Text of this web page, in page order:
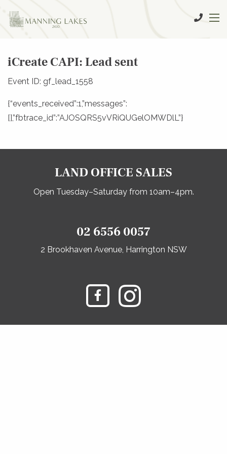
iCreate CAPI: Lead sent
Event ID: gf_lead_1558
{“events_received”:1,”messages”:
[],”fbtrace_id”:”AJOSQRS5vVRiQUGelOMWDlL”}
LAND OFFICE SALES
Open Tuesday–Saturday from 10am–4pm.
02 6556 0057
2 Brookhaven Avenue, Harrington NSW